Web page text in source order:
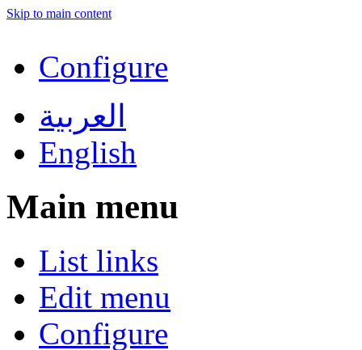
Skip to main content
Configure
العربية
English
Main menu
List links
Edit menu
Configure